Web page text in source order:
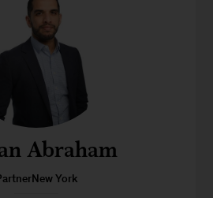
Abraham
York